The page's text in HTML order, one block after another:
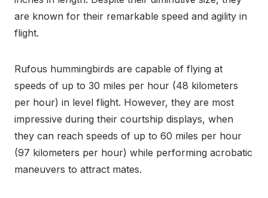
are known for their remarkable speed and agility in
flight.
Rufous hummingbirds are capable of flying at
speeds of up to 30 miles per hour (48 kilometers
per hour) in level flight. However, they are most
impressive during their courtship displays, when
they can reach speeds of up to 60 miles per hour
(97 kilometers per hour) while performing acrobatic
maneuvers to attract mates.